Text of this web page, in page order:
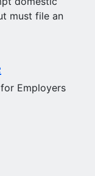
must file an
Employers